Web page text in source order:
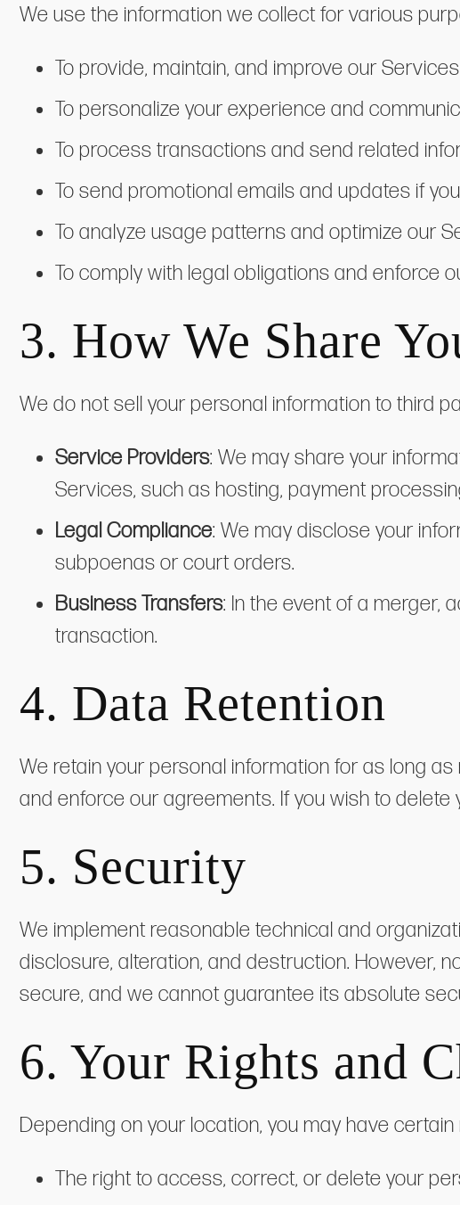
We use the information we collect for various
To provide, maintain, and improve our Services
To personalize your experience and
To process transactions and send related
To send promotional emails and updates if
To analyze usage patterns and optimize our
To comply with legal obligations and enforce
3. How We Share
We do not sell your personal information to third
Service Providers: We may share your
Services, such as hosting, payment
Legal Compliance: We may disclose your
subpoenas or court orders.
Business Transfers: In the event of a merger,
transaction.
4. Data Retention
We retain your personal information for as long
and enforce our agreements. If you wish to
5. Security
We implement reasonable technical and
disclosure, alteration, and destruction. However,
secure, and we cannot guarantee its absolute
6. Your Rights and
Depending on your location, you may have
The right to access, correct, or delete your